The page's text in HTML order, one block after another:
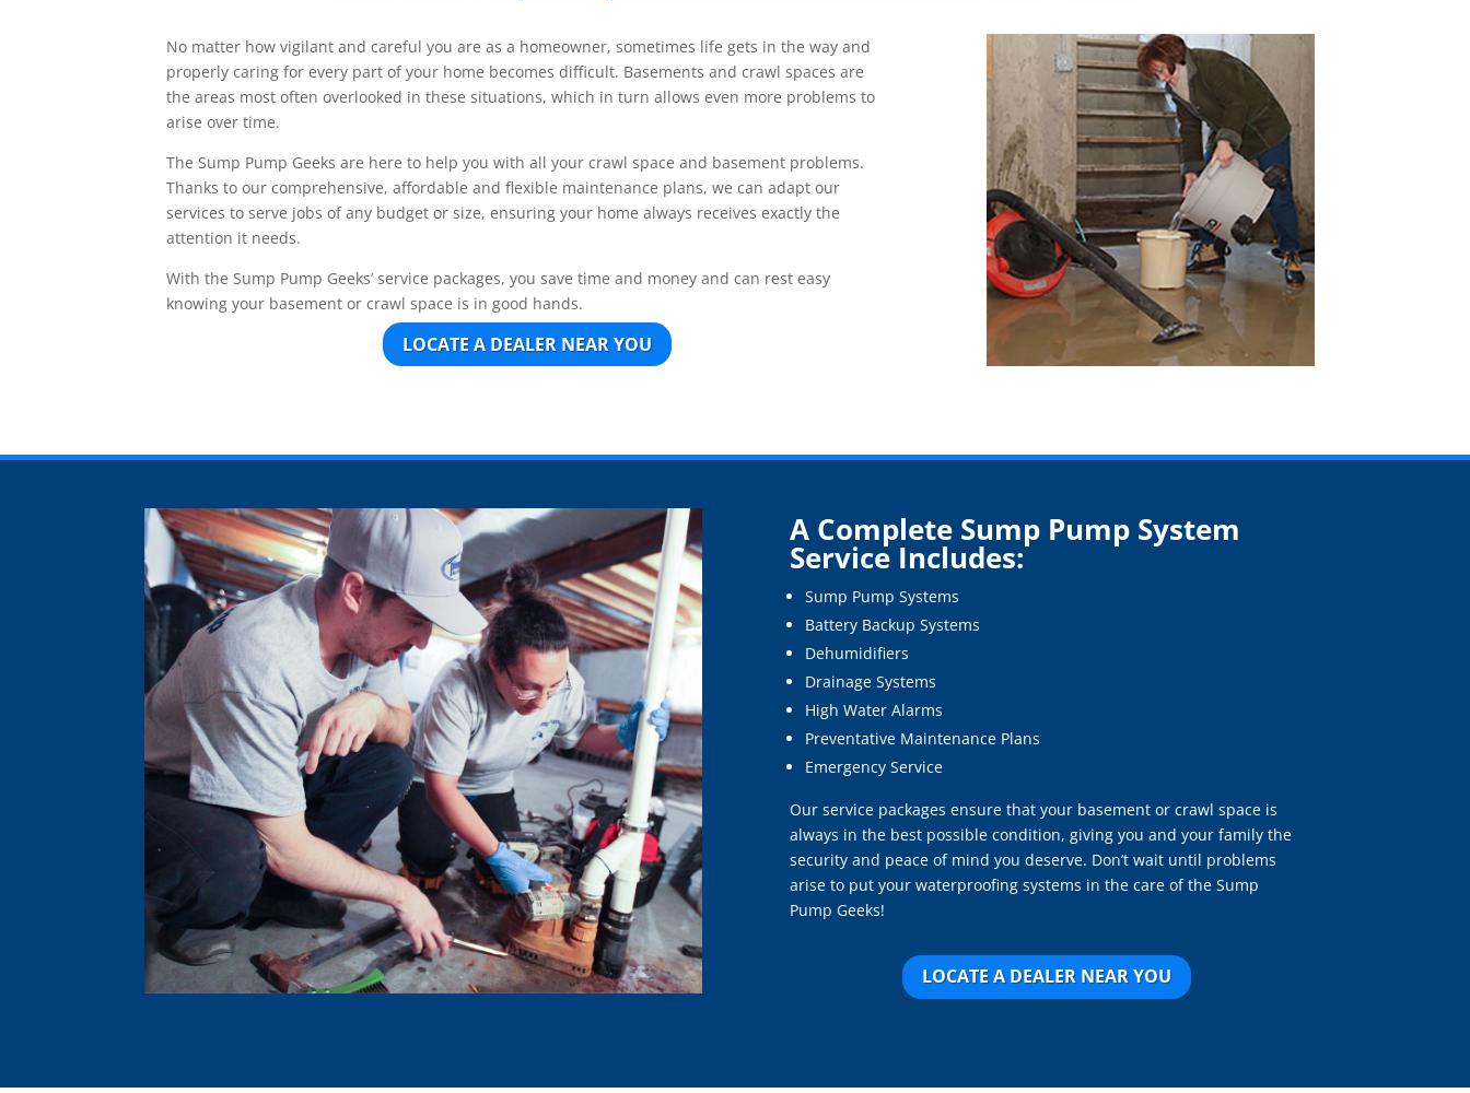
No matter how vigilant and careful you are as a homeowner, sometimes life gets in the way and
properly caring for every part of your home becomes difficult. Basements and crawl spaces are
the areas most often overlooked in these situations, which in turn allows even more problems to
arise over time.
The Sump Pump Geeks are here to help you with all your crawl space and basement problems.
Thanks to our comprehensive, affordable and flexible maintenance plans, we can adapt our
services to serve jobs of any budget or size, ensuring your home always receives exactly the
attention it needs.
With the Sump Pump Geeks’ service packages, you save time and money and can rest easy
knowing your basement or crawl space is in good hands.
LOCATE A DEALER NEAR YOU
A Complete Sump Pump System
Service Includes:
Sump Pump Systems
Battery Backup Systems
Dehumidifiers
Drainage Systems
High Water Alarms
Preventative Maintenance Plans
Emergency Service
Our service packages ensure that your basement or crawl space is
always in the best possible condition, giving you and your family the
security and peace of mind you deserve. Don’t wait until problems
arise to put your waterproofing systems in the care of the Sump
Pump Geeks!
LOCATE A DEALER NEAR YOU